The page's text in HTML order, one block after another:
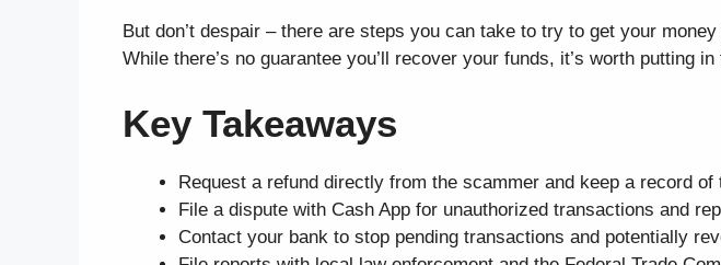
But don’t despair – there are steps you can take to try to get your
While there’s no guarantee you’ll recover your funds, it’s worth putting
Key Takeaways
Request a refund directly from the scammer and keep a record of
File a dispute with Cash App for unauthorized transactions and
Contact your bank to stop pending transactions and potentially